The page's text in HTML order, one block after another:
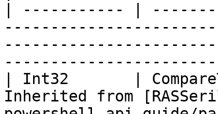
| ----------- |
| Int32       |
Inherited from